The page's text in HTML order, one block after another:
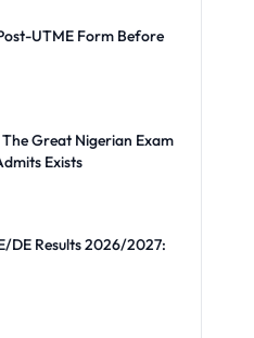
UTME Form Before
The Great Nigerian Exam
Exists
DE Results 2026/2027: